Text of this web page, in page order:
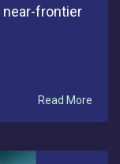
near-frontier
Read More